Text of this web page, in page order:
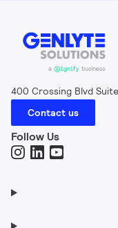
400 Crossing Blvd
Contact us
Follow Us